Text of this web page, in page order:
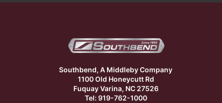
Southbend, A Middleby Company
1100 Old Honeycutt Rd
Fuquay Varina, NC 27526
Tel: 919-762-1000